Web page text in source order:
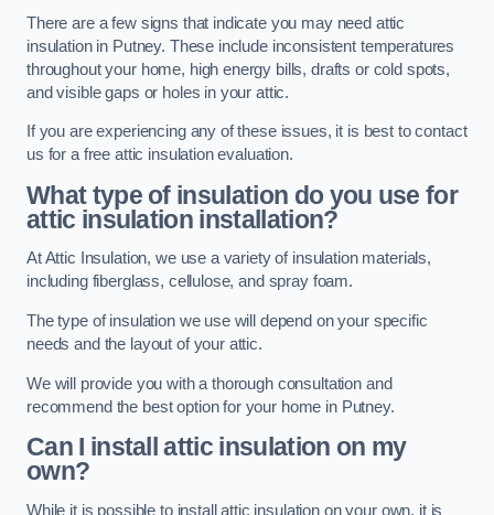
There are a few signs that indicate you may need attic
insulation in Putney. These include inconsistent temperatures
throughout your home, high energy bills, drafts or cold spots,
and visible gaps or holes in your attic.
If you are experiencing any of these issues, it is best to contact
us for a free attic insulation evaluation.
What type of insulation do you use for
attic insulation installation?
At Attic Insulation, we use a variety of insulation materials,
including fiberglass, cellulose, and spray foam.
The type of insulation we use will depend on your specific
needs and the layout of your attic.
We will provide you with a thorough consultation and
recommend the best option for your home in Putney.
Can I install attic insulation on my
own?
While it is possible to install attic insulation on your own, it is